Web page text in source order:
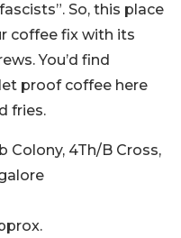
So, this place
coffee fix with its
You’d find
proof coffee here
fries.
Colony, 4Th/B Cross,